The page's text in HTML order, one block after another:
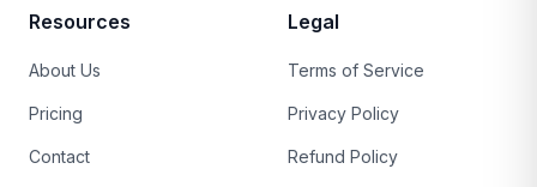
Resources
About Us
Pricing
Contact
Legal
Terms of Service
Privacy Policy
Refund Policy